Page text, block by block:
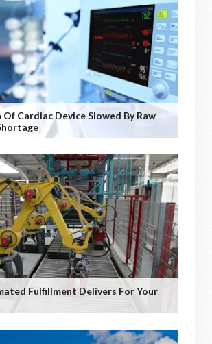
Cardiac Device Slowed By Raw
Fulfillment Delivers For Your